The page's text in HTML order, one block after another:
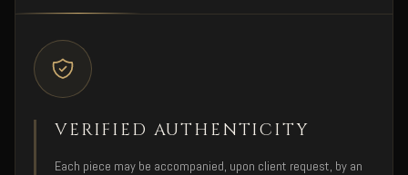
VERIFIED AUTHENTICITY
Each piece may be accompanied, upon client request, by an